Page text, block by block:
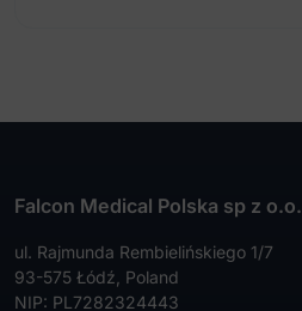
Falcon Medical Polska sp z o.o.
ul. Rajmunda Rembielińskiego 1/7
93-575 Łódź, Poland
NIP: PL7282324443